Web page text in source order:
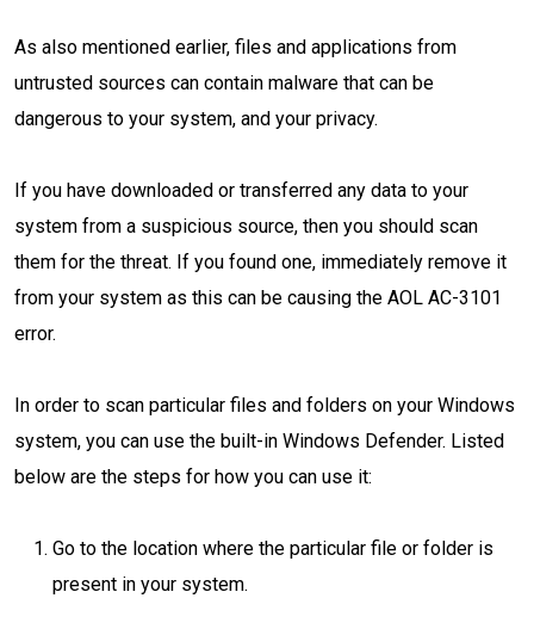
As also mentioned earlier, files and applications from
untrusted sources can contain malware that can be
dangerous to your system, and your privacy.
If you have downloaded or transferred any data to your
system from a suspicious source, then you should scan
them for the threat. If you found one, immediately remove it
from your system as this can be causing the AOL AC-3101
error.
In order to scan particular files and folders on your Windows
system, you can use the built-in Windows Defender. Listed
below are the steps for how you can use it:
Go to the location where the particular file or folder is
present in your system.